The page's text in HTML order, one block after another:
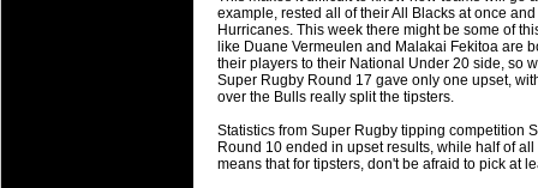
cleansing Carpet Cleaning Adelaide.
26 Mar 2018 byblackhorsefilm 27 views
Video Making for Business
range of photography, videography
services throughout the Denver,
example, rested all of their All Blacks at once
Hurricanes. This week there might be some of
like Duane Vermeulen and Malakai Fekitoa are
their players to their National Under 20 side, so
Super Rugby Round 17 gave only one upset,
over the Bulls really split the tipsters.
Statistics from Super Rugby tipping competition
Round 10 ended in upset results, while half of
means that for tipsters, don't be afraid to pick at